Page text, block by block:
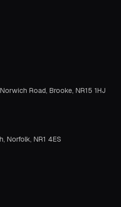
Road, Brooke, NR15 1HJ
Norfolk, NR1 4ES